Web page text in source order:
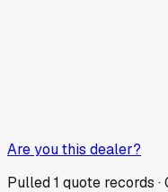
Are you this dealer?
Pulled1 quote records